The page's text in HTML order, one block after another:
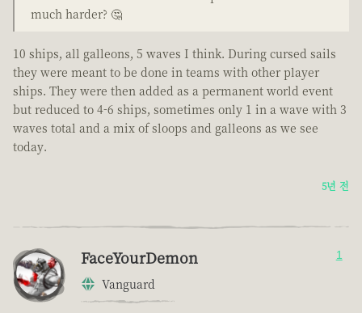
much harder? 🤔
10 ships, all galleons, 5 waves I think. During cursed sails
they were meant to be done in teams with other player
ships. They were then added as a permanent world event
but reduced to 4-6 ships, sometimes only 1 in a wave with 3
waves total and a mix of sloops and galleons as we see
today.
5년 전
FaceYourDemon
Vanguard
1